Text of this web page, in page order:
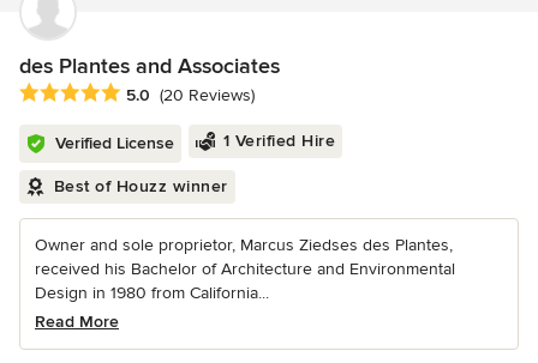
des Plantes and Associates
Average rating: 5 out of 5 stars
5.0 (20 Reviews)
Verified License 1 Verified Hire
Best of Houzz winner
Owner and sole proprietor, Marcus Ziedses des Plantes,
received his Bachelor of Architecture and Environmental
Design in 1980 from California...
Read More